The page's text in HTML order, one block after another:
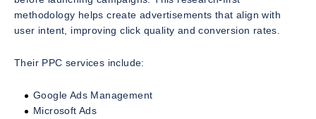
methodology helps create advertisements that align with
user intent, improving click quality and conversion rates.
Their PPC services include:
Google Ads Management
Microsoft Ads